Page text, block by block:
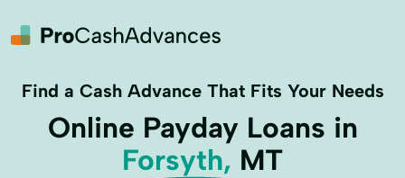
Find a Cash Advance That Fits Your Needs
Online Payday Loans in
Forsyth, MT